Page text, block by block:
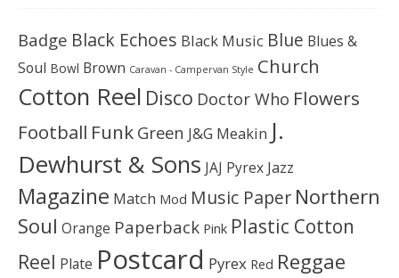
Badge Black Echoes Black Music Blue Blues &
Soul Bowl Brown Caravan - Campervan Style Church
Cotton Reel Disco Doctor Who Flowers
Football Funk Green J&G Meakin J.
Dewhurst & Sons JAJ Pyrex Jazz
Magazine Match Mod Music Paper Northern
Soul Orange Paperback Pink Plastic Cotton
Reel Plate Postcard Pyrex Red Reggae